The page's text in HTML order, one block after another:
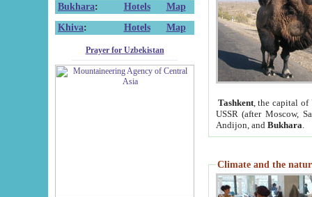
Bukhara: Hotels
Map
Khiva: Hotels Map
Prayer for Uzbekistan
Tashkent, the capital of
USSR (after Moscow,
Andijon, and Bukhara
Climate and the